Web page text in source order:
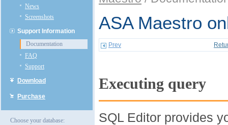
News
Screenshots
Support Information
Documentation
FAQ
Support
Download
Purchase
Choose your database:
ASA Maestro
Prev
Executing query
SQL Editor provides